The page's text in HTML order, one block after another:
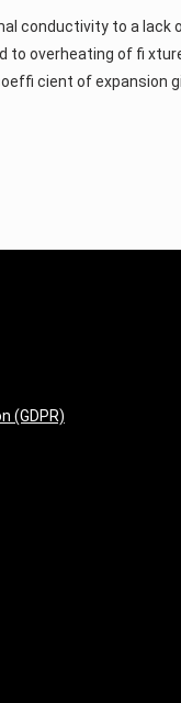
conductivity to a
overheating of ﬁ
cient of
(GDPR)